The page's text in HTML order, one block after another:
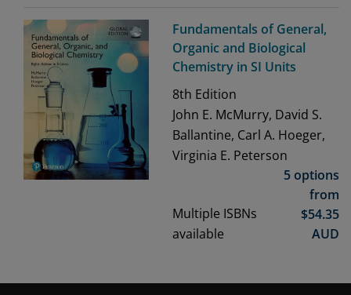
Fundamentals of General,
Organic and Biological
Chemistry in SI Units
8th Edition
John E. McMurry, David S.
Ballantine, Carl A. Hoeger,
Virginia E. Peterson
Multiple ISBNs
available
5 options
from
$54.35
AUD